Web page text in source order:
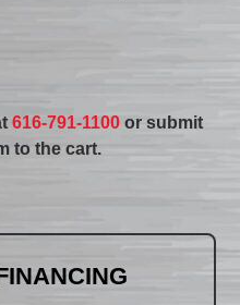
616-791-1100 or submit
to the cart.